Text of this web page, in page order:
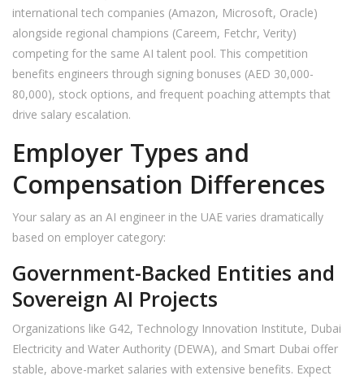
international tech companies (Amazon, Microsoft, Oracle)
alongside regional champions (Careem, Fetchr, Verity)
competing for the same AI talent pool. This competition
benefits engineers through signing bonuses (AED 30,000-
80,000), stock options, and frequent poaching attempts that
drive salary escalation.
Employer Types and
Compensation Differences
Your salary as an AI engineer in the UAE varies dramatically
based on employer category:
Government-Backed Entities and
Sovereign AI Projects
Organizations like G42, Technology Innovation Institute, Dubai
Electricity and Water Authority (DEWA), and Smart Dubai offer
stable, above-market salaries with extensive benefits. Expect